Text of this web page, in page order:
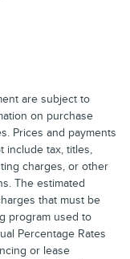
are subject to
on purchase
Prices and payments
include tax, titles,
charges, or other
The estimated
that must be
program used to
Percentage Rates
or lease